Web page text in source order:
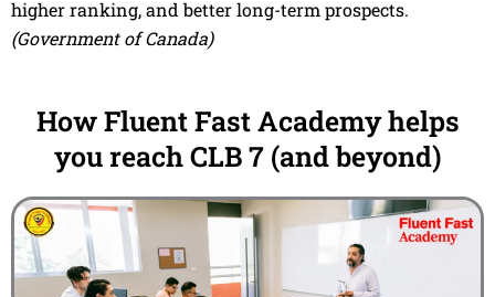
higher ranking, and better long-term prospects.
(Government of Canada)
How Fluent Fast Academy helps
you reach CLB 7 (and beyond)